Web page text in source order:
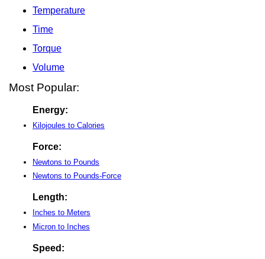
Temperature
Time
Torque
Volume
Most Popular:
Energy:
Kilojoules to Calories
Force:
Newtons to Pounds
Newtons to Pounds-Force
Length:
Inches to Meters
Micron to Inches
Speed: